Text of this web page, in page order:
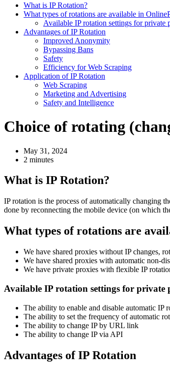
What is IP Rotation?
What types of rotations are available in
Available IP rotation settings for private
Advantages of IP Rotation
Improved Anonymity
Bypassing Bans
Safety
Efficiency for Web Scraping
Application of IP Rotation
Web Scraping
Marketing and Advertising
Safety and Intelligence
Choice of rotating
May 31, 2024
2 minutes
What is IP Rotation?
IP rotation is the process of automatically changing
done by reconnecting the mobile device (on which
What types of rotations are
We have shared proxies without IP changes,
We have shared proxies with automatic non-
We have private proxies with flexible IP
Available IP rotation settings for private
The ability to enable and disable automatic IP
The ability to set the frequency of automatic
The ability to change IP by URL link
The ability to change IP via API
Advantages of IP Rotation